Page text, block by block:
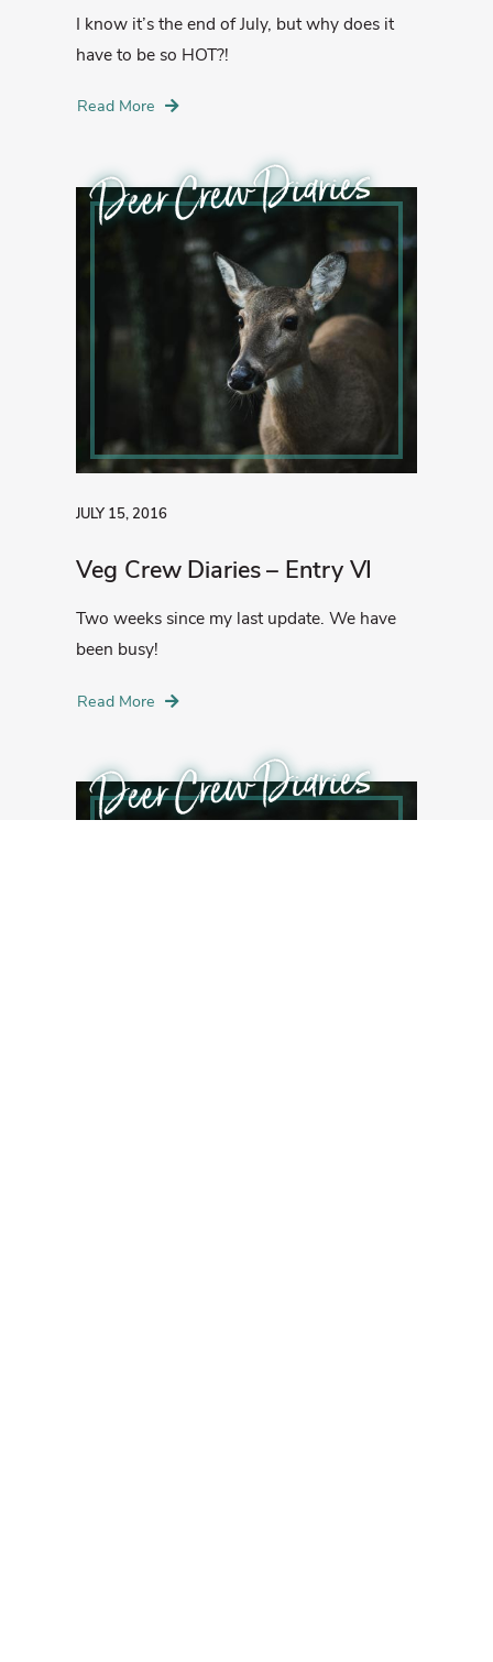
I know it’s the end of July, but why does it
have to be so HOT?!
Read More
JULY 15, 2016
Veg Crew Diaries – Entry VI
Two weeks since my last update. We have
been busy!
Read More
Deer Crew Diaries
Deer Crew Diaries